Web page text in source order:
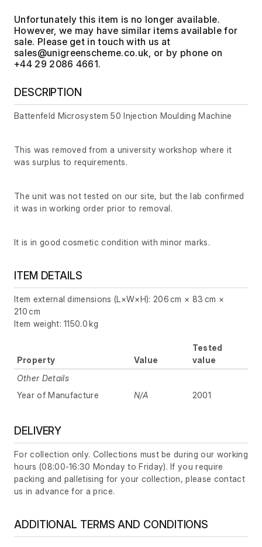
Unfortunately this item is no longer available.
However, we may have similar items available for
sale. Please get in touch with us at
, or by phone on
+44 29 2086 4661.
DESCRIPTION
Battenfeld Microsystem 50 Injection Moulding Machine
This was removed from a university workshop where it
was surplus to requirements.
The unit was not tested on our site, but the lab confirmed
it was in working order prior to removal.
It is in good cosmetic condition with minor marks.
ITEM DETAILS
Item external dimensions (L×W×H): 206 cm × 83 cm ×
210 cm
Item weight: 1150.0 kg
Property Value
Tested
value
Other Details
Year of Manufacture
N/A 2001
DELIVERY
For collection only. Collections must be during our working
hours (08:00-16:30 Monday to Friday). If you require
packing and palletising for your collection, please contact
us in advance for a price.
ADDITIONAL TERMS AND CONDITIONS